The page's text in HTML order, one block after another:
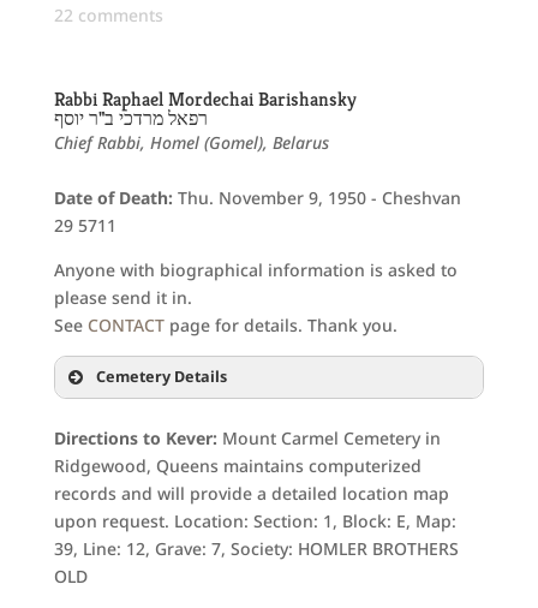
22 comments
Rabbi Raphael Mordechai Barishansky
רפאל מרדכי ב"ר יוסף
Chief Rabbi, Homel (Gomel), Belarus
Date of Death: Thu. November 9, 1950 - Cheshvan
29 5711
Anyone with biographical information is asked to
please send it in.
See CONTACTpage for details. Thank you.
Cemetery Details
Directions to Kever: Mount Carmel Cemetery in
Ridgewood, Queens maintains computerized
records and will provide a detailed location map
upon request. Location: Section: 1, Block: E, Map:
39, Line: 12, Grave: 7, Society: HOMLER BROTHERS
OLD